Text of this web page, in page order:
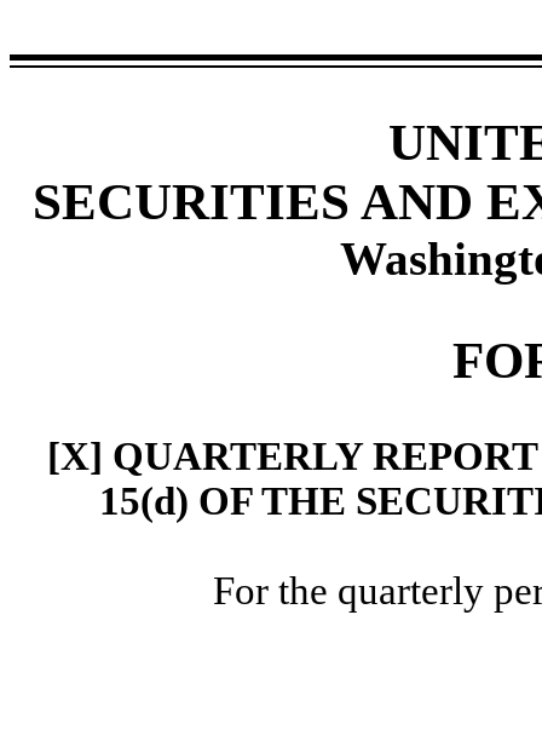
SECURITIES AND
[X] QUARTERLY
15(d) OF THE
For the quarterly